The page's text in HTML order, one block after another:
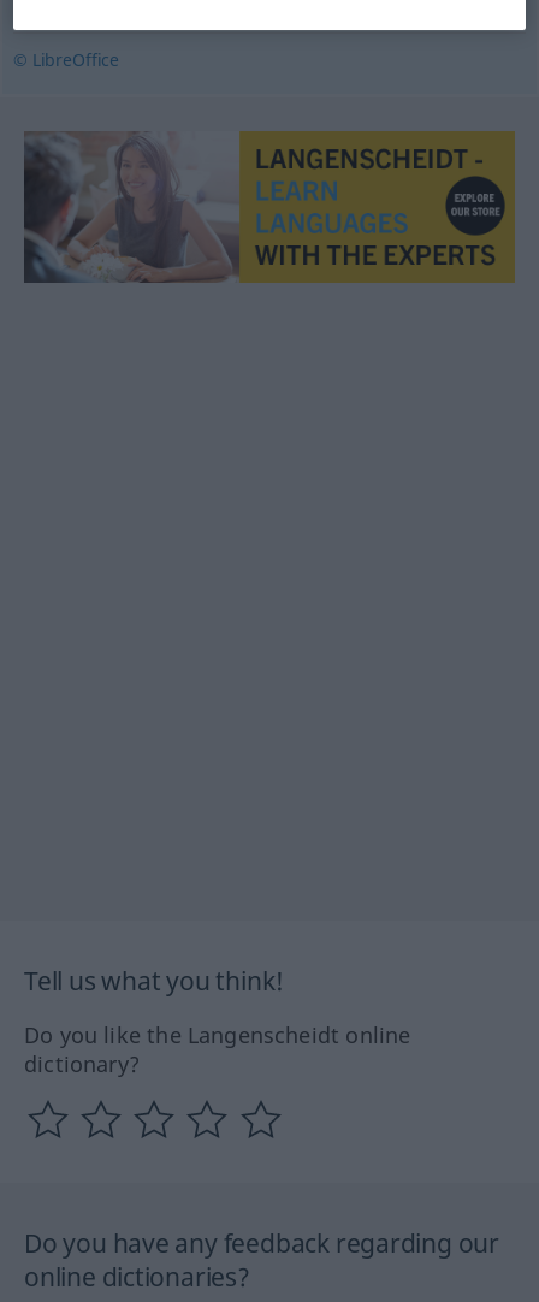
© LibreOffice
Tell us what you think!
Do you like the Langenscheidt online
dictionary?
Do you have any feedback regarding our
online dictionaries?